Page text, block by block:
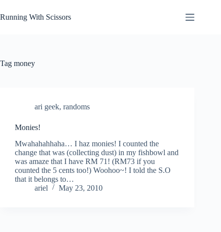
to
content
Running With Scissors
Tag money
ari geek, randoms
Monies!
Mwahahahhaha… I haz monies! I counted the
change that was (collecting dust) in my fishbowl and
was amaze that I have RM 71! (RM73 if you
counted the 5 cents too!) Woohoo~! I told the S.O
that it belongs to…
ariel
May 23, 2010